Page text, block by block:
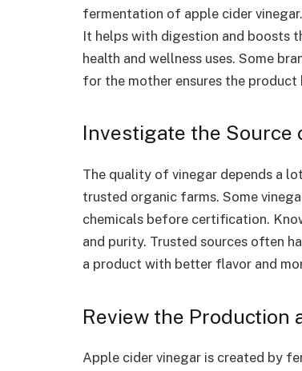
fermentation of apple cider
It helps with digestion and boosts
health and wellness uses. Some
for the mother ensures the
Investigate the Source
The quality of vinegar depends a
trusted organic farms. Some
chemicals before certification.
and purity. Trusted sources often
a product with better flavor and
Review the Production
Apple cider vinegar is created by